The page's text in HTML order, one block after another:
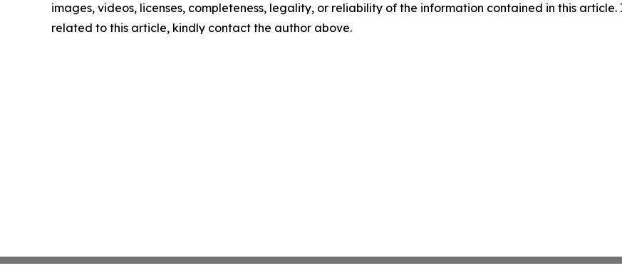
images, videos, licenses, completeness, legality, or reliability of the information contained in this
related to this article, kindly contact the author above.